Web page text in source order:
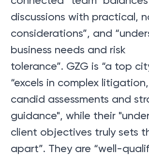
discussions with practical,
considerations”, and
business needs and risk
tolerance”. GZG is “a top
“excels in complex
candid assessments and
guidance", while their
client objectives truly sets
apart”. They are “well-